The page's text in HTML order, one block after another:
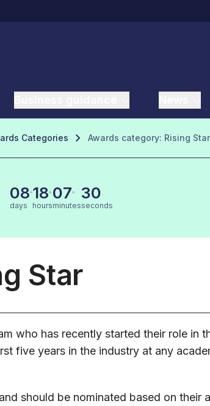
Categories Awards category: Rising Star
08
days
18
hours
07
minutes
29
seconds
Star
who has recently started their role in
five years in the industry at any
should be nominated based on their